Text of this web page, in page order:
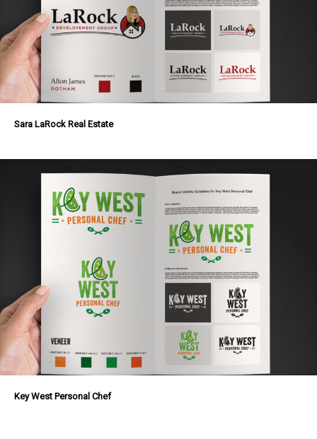
Sara LaRock Real Estate
Key West Personal Chef